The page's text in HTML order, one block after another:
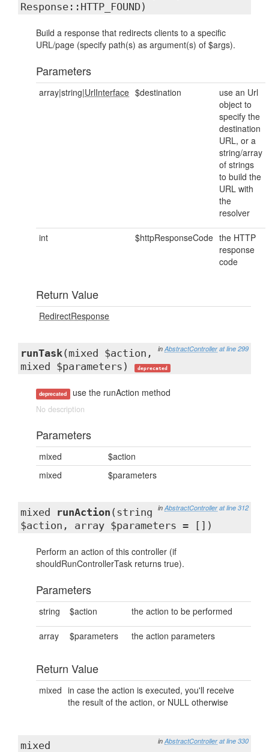
Response::HTTP_FOUND)
Build a response that redirects clients to a specific
URL/page (specify path(s) as argument(s) of $args).
Parameters
array|string|UrlInterface $destination
use an Url
object to
specify the
destination
URL, or a
string/array
of strings
to build the
URL with
the
resolver
int $httpResponseCode the HTTP
response
code
Return Value
RedirectResponse
in AbstractController at line 299
runTask(mixed $action,
mixed $parameters)
deprecated
deprecated use the runAction method
No description
Parameters
mixed
$action
mixed
$parameters
in AbstractController at line 312
mixed runAction (string
$action, array $parameters = [])
Perform an action of this controller (if
shouldRunControllerTask returns true).
Parameters
string $action the action to be performed
array $parameters the action parameters
Return Value
mixed in case the action is executed, you'll receive
the result of the action, or NULL otherwise
in AbstractController at line 330
mixed